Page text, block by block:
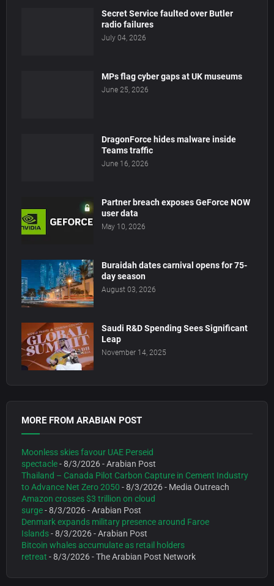
Secret Service faulted over Butler
radio failures
July 04, 2026
MPs flag cyber gaps at UK museums
June 25, 2026
DragonForce hides malware inside
Teams traffic
June 16, 2026
Partner breach exposes GeForce NOW
user data
May 10, 2026
Buraidah dates carnival opens for 75-
day season
August 03, 2026
Saudi R&D Spending Sees Significant
Leap
November 14, 2025
MORE FROM ARABIAN POST
Moonless skies favour UAE Perseid
spectacle- 8/3/2026- Arabian Post
Thailand – Canada Pilot Carbon Capture in Cement Industry
to Advance Net Zero 2050 - 8/3/2026- Media Outreach
Amazon crosses $3 trillion on cloud
surge- 8/3/2026- Arabian Post
Denmark expands military presence around Faroe
Islands- 8/3/2026- Arabian Post
Bitcoin whales accumulate as retail holders
retreat - 8/3/2026- The Arabian Post Network